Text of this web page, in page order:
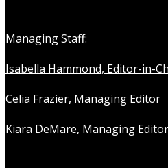
Managing Staff:
Isabella Hammond, Editor-in-
Celia Frazier, Managing Editor
Kiara DeMare, Managing Editor